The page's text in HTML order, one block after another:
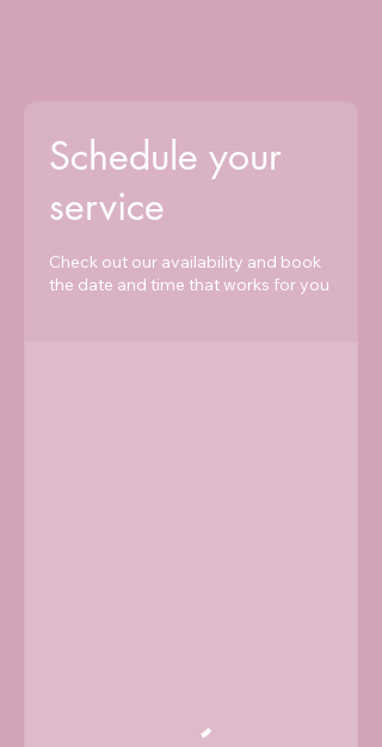
Schedule your
service
Check out our availability and book
the date and time that works for you